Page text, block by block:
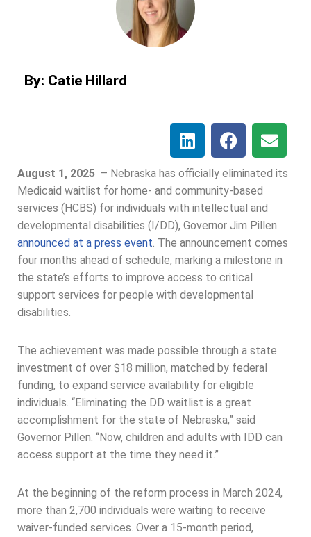
By: Catie Hillard
August 1, 2025 – Nebraska has officially eliminated its
Medicaid waitlist for home- and community-based
services (HCBS) for individuals with intellectual and
developmental disabilities (I/DD), Governor Jim Pillen
announced at a press event. The announcement comes
four months ahead of schedule, marking a milestone in
the state’s efforts to improve access to critical
support services for people with developmental
disabilities.
The achievement was made possible through a state
investment of over $18 million, matched by federal
funding, to expand service availability for eligible
individuals. “Eliminating the DD waitlist is a great
accomplishment for the state of Nebraska,” said
Governor Pillen. “Now, children and adults with IDD can
access support at the time they need it.”
At the beginning of the reform process in March 2024,
more than 2,700 individuals were waiting to receive
waiver-funded services. Over a 15-month period,